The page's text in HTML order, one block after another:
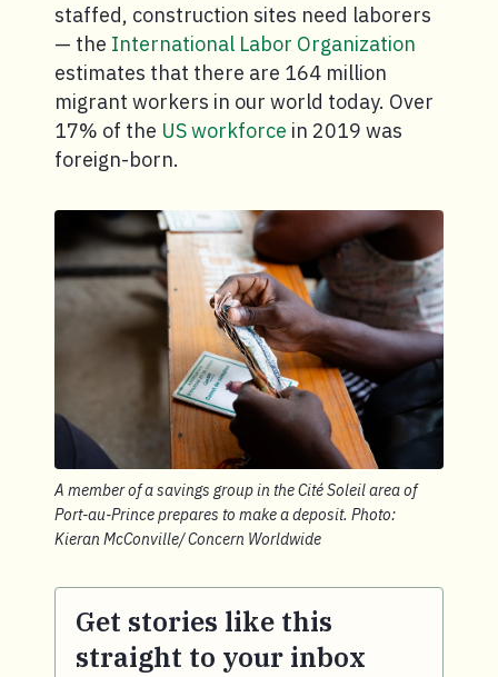
staffed, construction sites need laborers
— the International Labor Organization
estimates that there are 164 million
migrant workers in our world today. Over
17% of the US workforce in 2019 was
foreign-born.
A member of a savings group in the Cité Soleil area of
Port-au-Prince prepares to make a deposit. Photo:
Kieran McConville/ Concern Worldwide
Get stories like this
straight to your inbox